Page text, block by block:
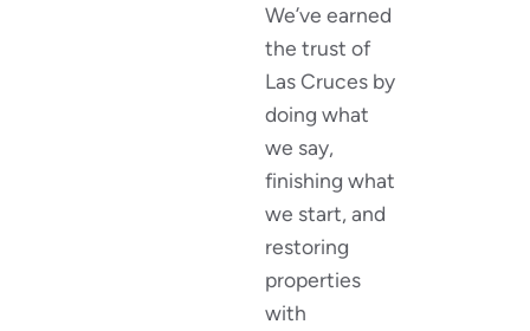
We’ve earned
the trust of
Las Cruces by
doing what
we say,
finishing what
we start, and
restoring
properties
with